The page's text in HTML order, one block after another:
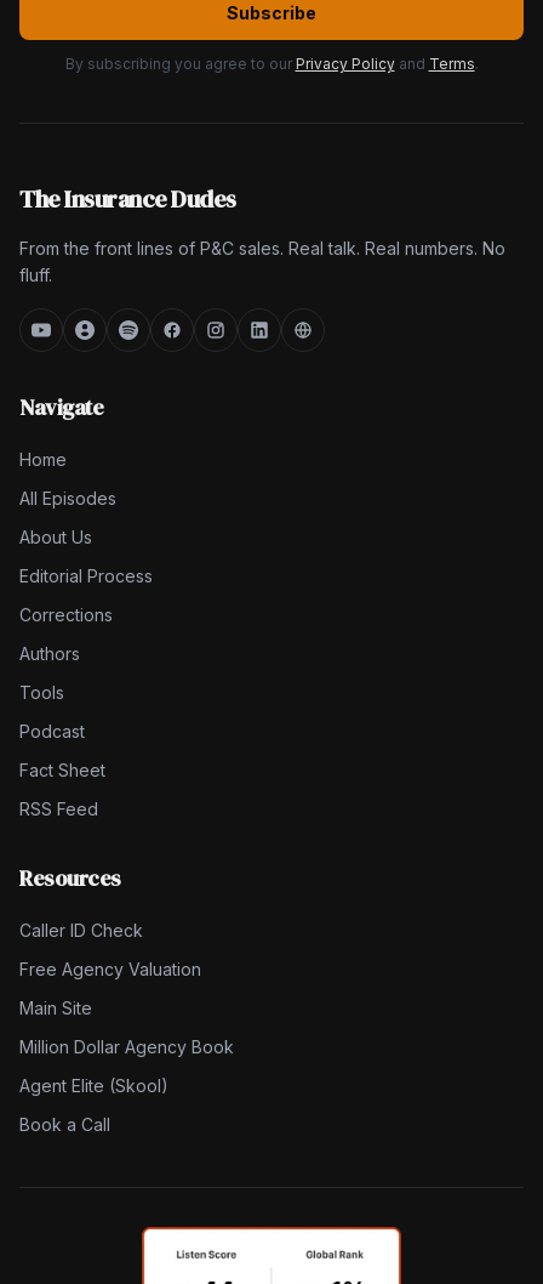
Subscribe
By subscribing you agree to our Privacy Policy and Terms.
The Insurance Dudes
From the front lines of P&C sales. Real talk. Real numbers. No
fluff.
Navigate
Home
All Episodes
About Us
Editorial Process
Corrections
Authors
Tools
Podcast
Fact Sheet
RSS Feed
Resources
Caller ID Check
Free Agency Valuation
Main Site
Million Dollar Agency Book
Agent Elite (Skool)
Book a Call